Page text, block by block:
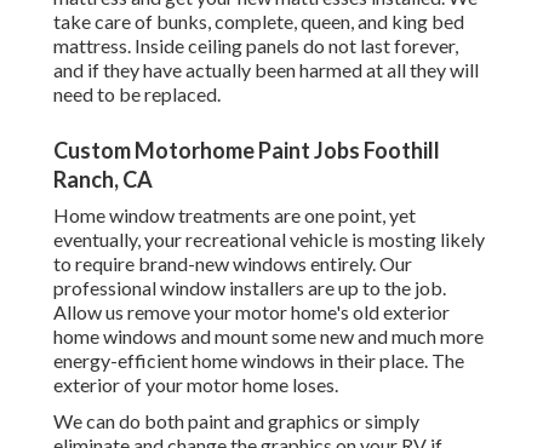
take care of bunks, complete, queen, and king bed
mattress. Inside ceiling panels do not last forever,
and if they have actually been harmed at all they will
need to be replaced.
Custom Motorhome Paint Jobs Foothill
Ranch, CA
Home window treatments are one point, yet
eventually, your recreational vehicle is mosting likely
to require brand-new windows entirely. Our
professional window installers are up to the job.
Allow us remove your motor home's old exterior
home windows and mount some new and much more
energy-efficient home windows in their place. The
exterior of your motor home loses.
We can do both paint and graphics or simply